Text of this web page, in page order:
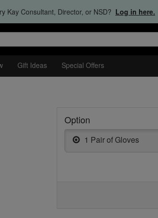
Kay Consultant, Director, or NSD? Log in here.
Gift Ideas Special Offers
Option
1 Pair of Gloves